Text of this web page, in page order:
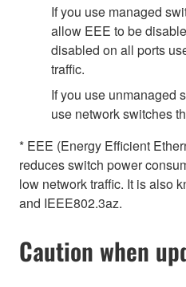
If you use managed
allow EEE to be
disabled on all ports
traffic.
If you use unmanaged
use network switches
* EEE (Energy Efficient
reduces switch power
low network traffic. It is also
and IEEE802.3az.
Caution when